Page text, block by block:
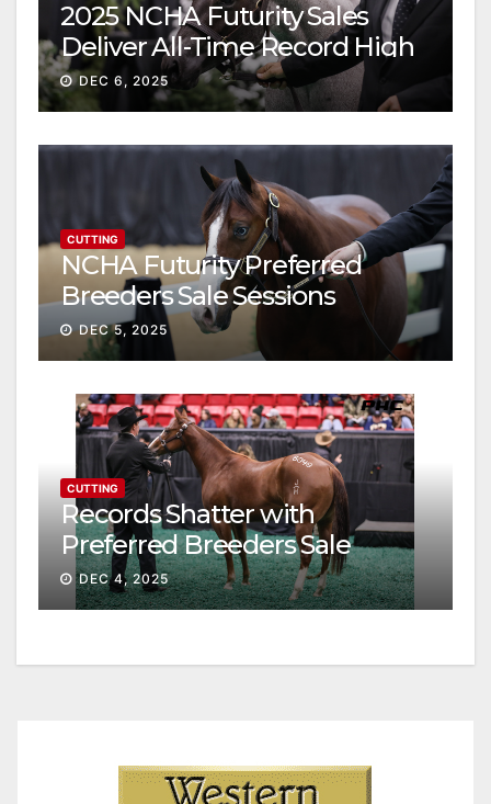
2025 NCHA Futurity Sales
Deliver All-Time Record High
Gross
DEC 6, 2025
CUTTING
NCHA Futurity Preferred
Breeders Sale Sessions
continue ascent
DEC 5, 2025
CUTTING
Records Shatter with
Preferred Breeders Sale
Session II
DEC 4, 2025